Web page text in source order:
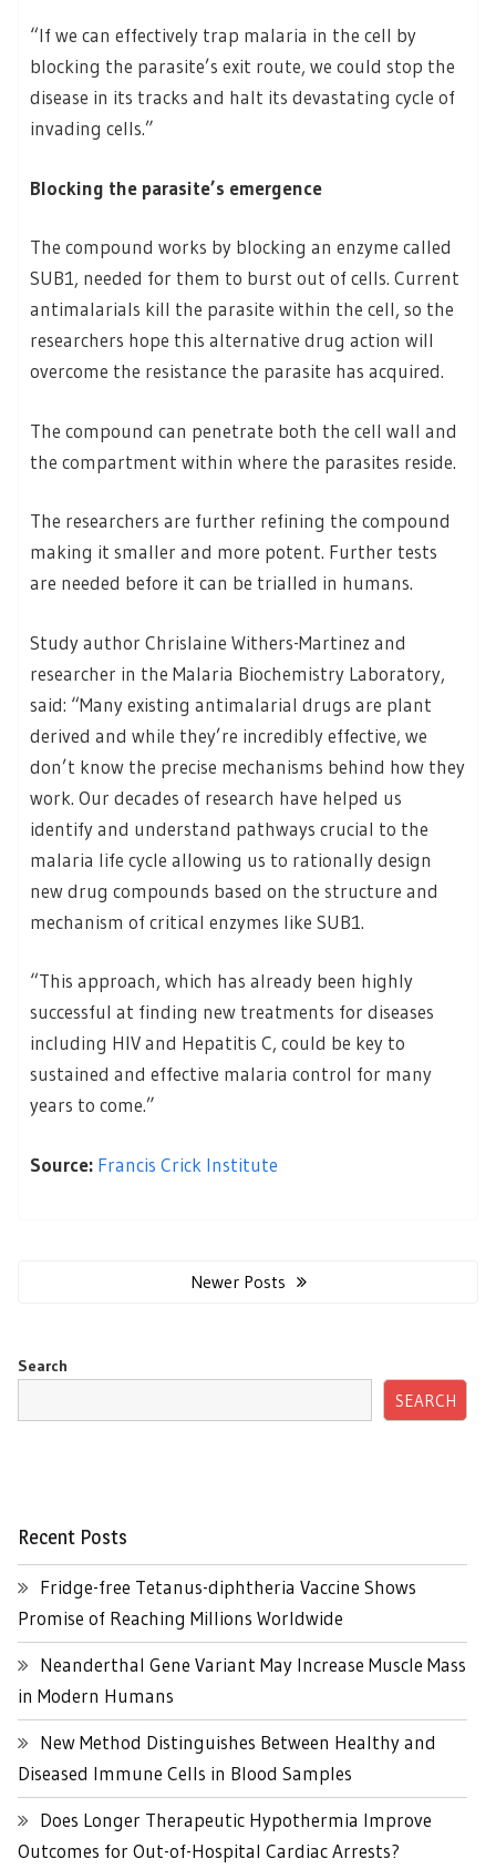
“If we can effectively trap malaria in the cell by
blocking the parasite’s exit route, we could stop the
disease in its tracks and halt its devastating cycle of
invading cells.”
Blocking the parasite’s emergence
The compound works by blocking an enzyme called
SUB1, needed for them to burst out of cells. Current
antimalarials kill the parasite within the cell, so the
researchers hope this alternative drug action will
overcome the resistance the parasite has acquired.
The compound can penetrate both the cell wall and
the compartment within where the parasites reside.
The researchers are further refining the compound
making it smaller and more potent. Further tests
are needed before it can be trialled in humans.
Study author Chrislaine Withers-Martinez and
researcher in the Malaria Biochemistry Laboratory,
said: “Many existing antimalarial drugs are plant
derived and while they’re incredibly effective, we
don’t know the precise mechanisms behind how they
work. Our decades of research have helped us
identify and understand pathways crucial to the
malaria life cycle allowing us to rationally design
new drug compounds based on the structure and
mechanism of critical enzymes like SUB1.
“This approach, which has already been highly
successful at finding new treatments for diseases
including HIV and Hepatitis C, could be key to
sustained and effective malaria control for many
years to come.”
Source: Francis Crick Institute
Newer Posts
Search
SEARCH
Recent Posts
Fridge-free Tetanus-diphtheria Vaccine Shows
Promise of Reaching Millions Worldwide
Neanderthal Gene Variant May Increase Muscle Mass
in Modern Humans
New Method Distinguishes Between Healthy and
Diseased Immune Cells in Blood Samples
Does Longer Therapeutic Hypothermia Improve
Outcomes for Out-of-Hospital Cardiac Arrests?